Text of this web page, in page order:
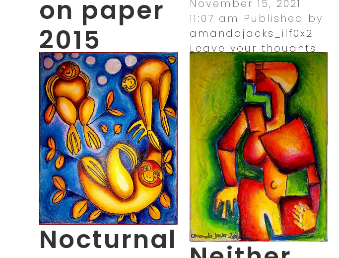
on paper
2015
November 15, 2021
11:15 am Published by
amandajacks_ilf0x2
Leave your thoughts
November 15, 2021
11:07 am Published by
amandajacks_ilf0x2
Leave your thoughts
Nocturnal